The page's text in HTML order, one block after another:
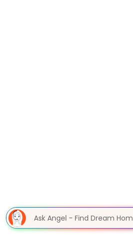
Ask Angel - Find Dream Hom